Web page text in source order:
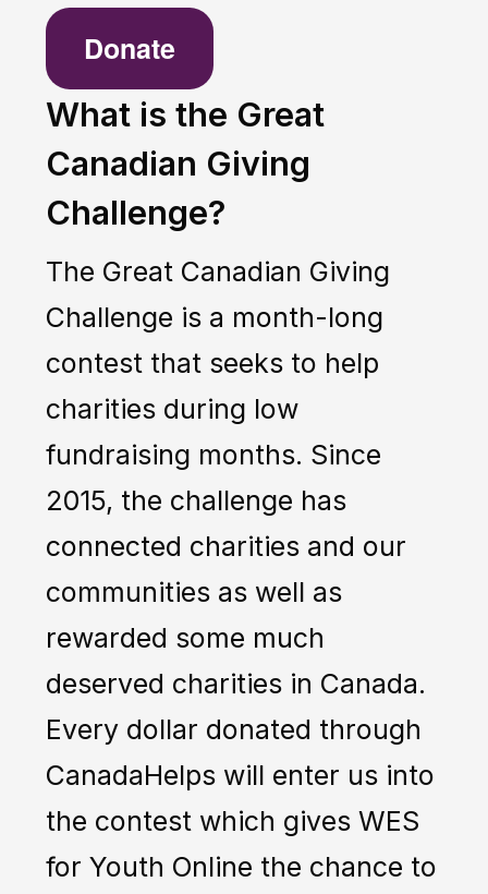
Donate
What is the Great
Canadian Giving
Challenge?
The Great Canadian Giving
Challenge is a month-long
contest that seeks to help
charities during low
fundraising months. Since
2015, the challenge has
connected charities and our
communities as well as
rewarded some much
deserved charities in Canada.
Every dollar donated through
CanadaHelps will enter us into
the contest which gives WES
for Youth Online the chance to